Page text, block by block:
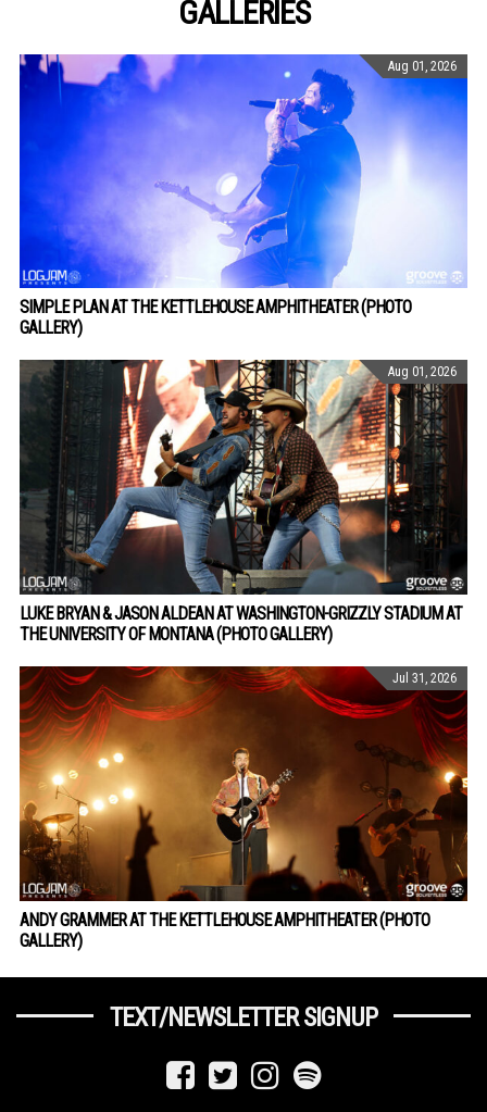
GALLERIES
Aug 01, 2026
SIMPLE PLAN AT THE KETTLEHOUSE AMPHITHEATER (PHOTO
GALLERY)
Aug 01, 2026
LUKE BRYAN & JASON ALDEAN AT WASHINGTON-GRIZZLY STADIUM AT
THE UNIVERSITY OF MONTANA (PHOTO GALLERY)
Jul 31, 2026
ANDY GRAMMER AT THE KETTLEHOUSE AMPHITHEATER (PHOTO
GALLERY)
TEXT/NEWSLETTER SIGNUP